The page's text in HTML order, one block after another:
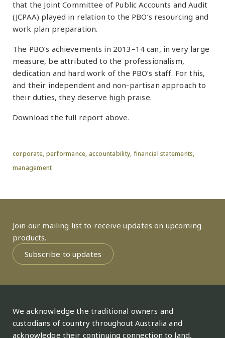
that the Joint Committee of Public Accounts and Audit
(JCPAA) played in relation to the PBO’s resourcing and
work plan preparation.
The PBO’s achievements in 2013–14 can, in very large
measure, be attributed to the professionalism,
dedication and hard work of the PBO’s staff. For this,
and their independent and non-partisan approach to
their duties, they deserve high praise.
Download the full report above.
corporate, performance, accountability, financial statements,
management
Join our mailing list to receive updates on upcoming
products.
Subscribe to updates
We acknowledge the traditional owners and
custodians of country throughout Australia and
acknowledge their continuing connection to land,